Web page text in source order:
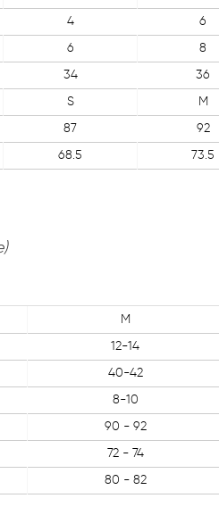
4 6
6 8
34 36
S M
87 92
68.5 73.5
M
12-14
40-42
8-10
90 - 92
72 - 74
80 - 82